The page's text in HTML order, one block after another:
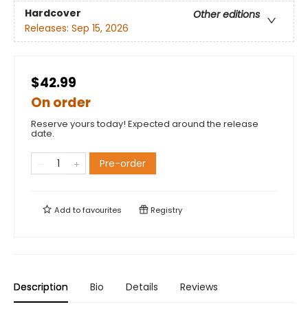
Hardcover
Other editions
Releases: Sep 15, 2026
$42.99
On order
Reserve yours today! Expected around the release
date.
Pre-order
Add tofavourites Registry
Description Bio Details Reviews